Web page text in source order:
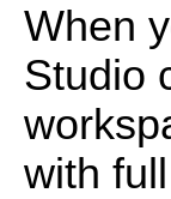
When
Studio
with